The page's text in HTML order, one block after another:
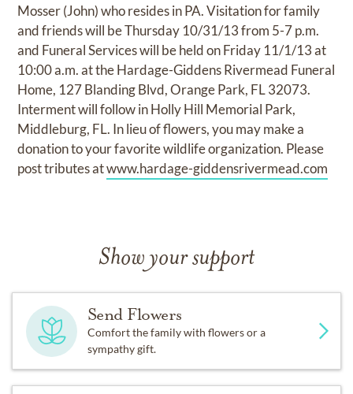
Mosser (John) who resides in PA. Visitation for family
and friends will be Thursday 10/31/13 from 5-7 p.m.
and Funeral Services will be held on Friday 11/1/13 at
10:00 a.m. at the Hardage-Giddens Rivermead Funeral
Home, 127 Blanding Blvd, Orange Park, FL 32073.
Interment will follow in Holly Hill Memorial Park,
Middleburg, FL. In lieu of flowers, you may make a
donation to your favorite wildlife organization. Please
post tributes atwww.hardage-giddensrivermead.com
Show your support
Send Flowers
Comfort the family with flowers or a
sympathy gift.